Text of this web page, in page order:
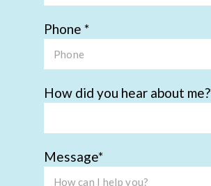
Phone
How did you hear about me?
Message